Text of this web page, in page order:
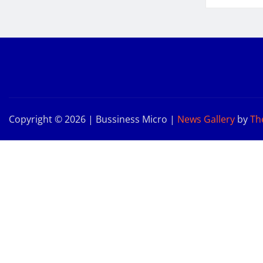
Copyright © 2026 | Bussiness Micro | News Gallery by